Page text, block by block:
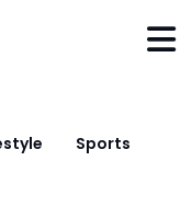
Sports